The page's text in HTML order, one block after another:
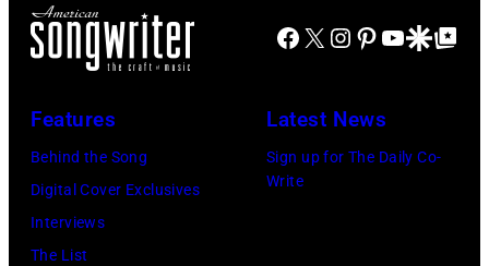
Facebook
X Instagram
Pinterest
YouTube
GoogleGoogle Top
Features
Behind the Song
Digital Cover Exclusives
Interviews
The List
Latest News
Sign up for The Daily Co-
Write